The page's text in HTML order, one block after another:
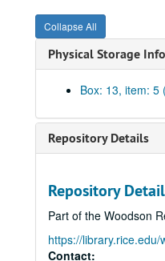
Collapse All
Physical Storage
Box: 13, item: 5
Repository Details
Repository
Part of the Woodson
https://library.rice.edu/
Contact: